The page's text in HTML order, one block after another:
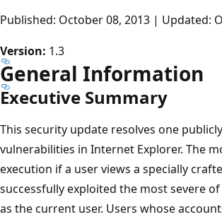
Published: October 08, 2013 | Updated:
Version: 1.3
General Information
Executive Summary
This security update resolves one
vulnerabilities in Internet Explorer. The
execution if a user views a specially
successfully exploited the most severe
as the current user. Users whose